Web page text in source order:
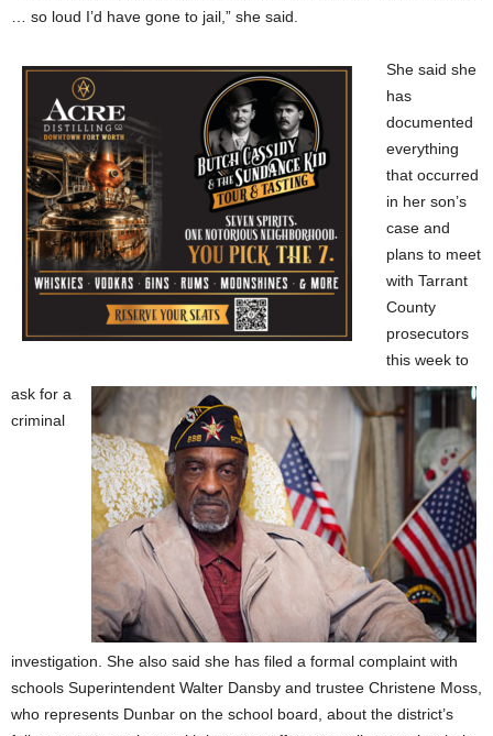
… so loud I’d have gone to jail,” she said.
She said she
has
documented
everything
that occurred
in her son’s
case and
plans to meet
with Tarrant
County
prosecutors
this week to
ask for a
criminal
investigation. She also said she has filed a formal complaint with
schools Superintendent Walter Dansby and trustee Christene Moss,
who represents Dunbar on the school board, about the district’s